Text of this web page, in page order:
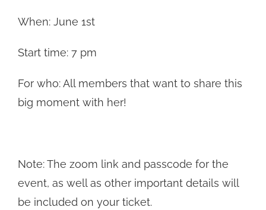
When: June 1st
Start time: 7 pm
For who: All members that want to share this
big moment with her!
Note: The zoom link and passcode for the
event, as well as other important details will
be included on your ticket.